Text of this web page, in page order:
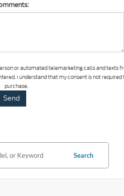
or automated telemarketing calls and texts
I understand that my consent is not required
purchase.
Search